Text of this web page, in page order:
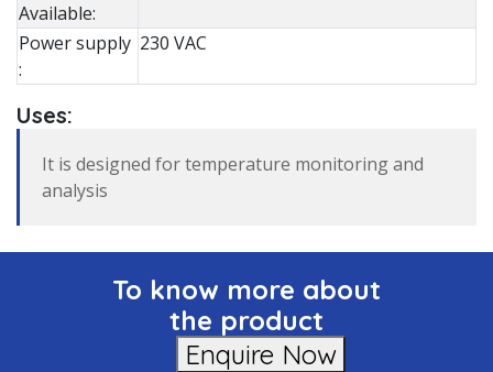
Available:
Power supply
:
230 VAC
Uses:
It is designed for temperature monitoring and
analysis
To know more about
the product
Enquire Now